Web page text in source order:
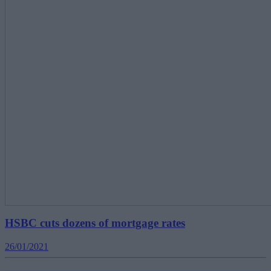
HSBC cuts dozens of mortgage rates
26/01/2021